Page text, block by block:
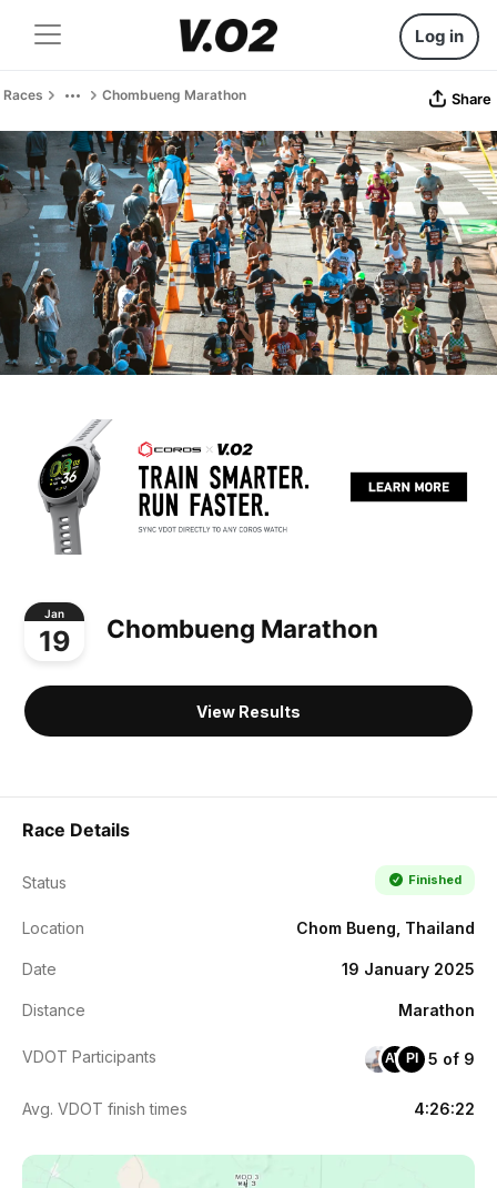
Log in
Races Chombueng Marathon Share
Jan
19 Chombueng Marathon
View Results
Race Details
Status Finished
Location Chom Bueng, Thailand
Date 19 January 2025
Distance Marathon
VDOT Participants AW PI 5 of 9
Avg. VDOT finish times 4:26:22